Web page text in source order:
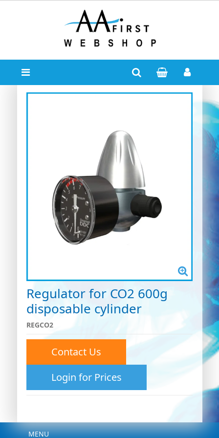
Regulator for CO2 600g
disposable cylinder
REGCO2
Contact Us
Login for Prices
Menu
MENU